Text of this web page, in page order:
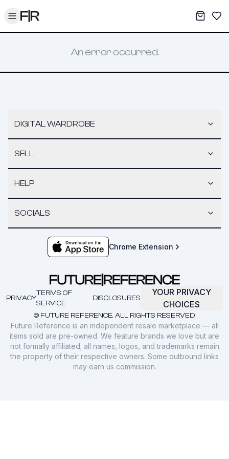
Toggle menu My
An error occurred.
DIGITAL WARDROBE
SELL
HELP
SOCIALS
Chrome Extension
© FUTURE REFERENCE. ALL RIGHTS RESERVED.
PRIVACY
TERMS OF
SERVICE
DISCLOSURES
YOUR PRIVACY
CHOICES
Future Reference is an independent resale marketplace — all
items sold are pre-owned. We feature brands we love but are
not formally affiliated; all names, logos, and trademarks remain
the property of their respective owners. Some outbound links
may earn us commission.